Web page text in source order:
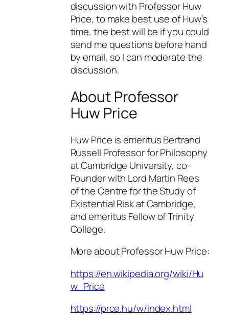
discussion with Professor Huw
Price, to make best use of Huw’s
time, the best will be if you could
send me questions before hand
by email, so I can moderate the
discussion.
About Professor
Huw Price
Huw Price is emeritus Bertrand
Russell Professor for Philosophy
at Cambridge University, co-
Founder with Lord Martin Rees
of the Centre for the Study of
Existential Risk at Cambridge,
and emeritus Fellow of Trinity
College.
More about Professor Huw Price:
https://en.wikipedia.org/wiki/Hu
w_Price
https://prce.hu/w/index.html